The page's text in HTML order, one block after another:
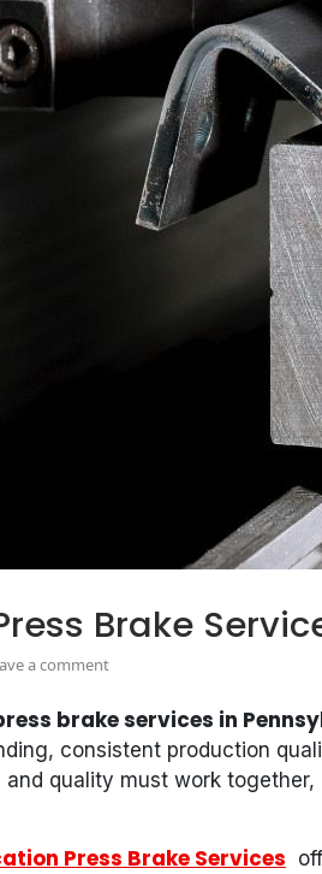
Brake
a comment
brake services in
consistent production
quality must work
Press Brake Services